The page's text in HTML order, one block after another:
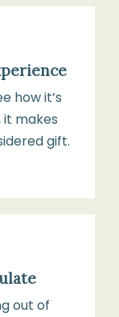
how it’s
makes
gift.
out of